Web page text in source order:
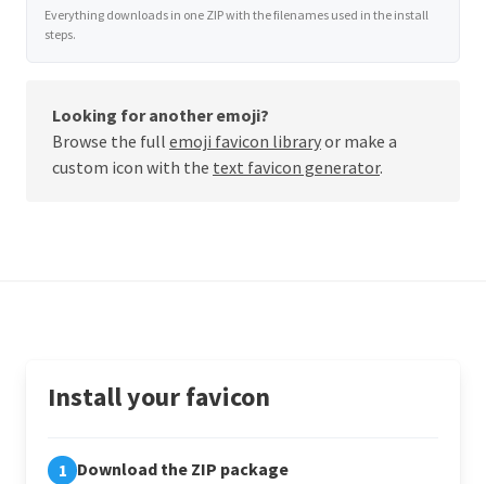
Everything downloads in one ZIP with the filenames used in the install
steps.
Looking for another emoji?
Browse the full emoji favicon libraryor make a
custom icon with the text favicon generator.
Install your favicon
1 Download the ZIP package